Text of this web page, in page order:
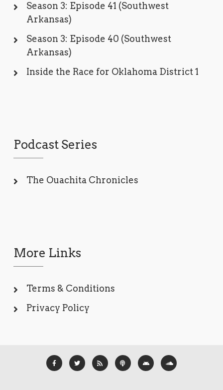
Season 3: Episode 41 (Southwest
Arkansas)
Season 3: Episode 40 (Southwest
Arkansas)
Inside the Race for Oklahoma District 1
Podcast Series
The Ouachita Chronicles
More Links
Terms & Conditions
Privacy Policy